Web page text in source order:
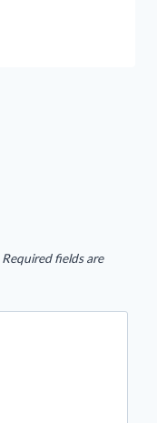
Required fields are